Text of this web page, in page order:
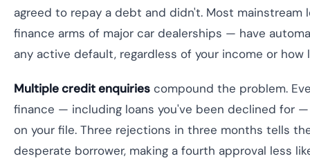
agreed to repay a debt and didn't. Most
finance arms of major car dealerships — have
any active default, regardless of your income or how
Multiple credit enquiries compound the problem.
finance — including loans you've been declined for
on your file. Three rejections in three months tells
desperate borrower, making a fourth approval less